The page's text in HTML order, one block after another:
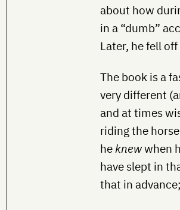
about how
in a “dumb”
Later, he fell
The book is a
very different
and at times
riding the
heknewwhen
have slept in
that in